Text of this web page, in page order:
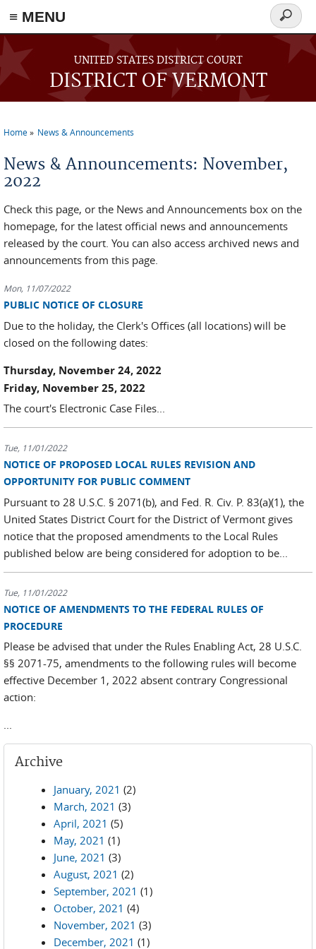
≡ MENU
Skip to main content
UNITED STATES DISTRICT COURT
DISTRICT OF VERMONT
Search
form
Home News & Announcements
News & Announcements: November,
2022
Check this page, or the News and Announcements box on the
homepage, for the latest official news and announcements
released by the court. You can also access archived news and
announcements from this page.
Mon, 11/07/2022
PUBLIC NOTICE OF CLOSURE
Due to the holiday, the Clerk's Offices (all locations) will be
closed on the following dates:
Thursday, November 24, 2022
Friday, November 25, 2022
The court's Electronic Case Files...
Tue, 11/01/2022
NOTICE OF PROPOSED LOCAL RULES REVISION AND
OPPORTUNITY FOR PUBLIC COMMENT
Pursuant to 28 U.S.C. § 2071(b), and Fed. R. Civ. P. 83(a)(1), the
United States District Court for the District of Vermont gives
notice that the proposed amendments to the Local Rules
published below are being considered for adoption to be...
Tue, 11/01/2022
NOTICE OF AMENDMENTS TO THE FEDERAL RULES OF
PROCEDURE
Please be advised that under the Rules Enabling Act, 28 U.S.C.
§§ 2071-75, amendments to the following rules will become
effective December 1, 2022 absent contrary Congressional
action:
...
Archive
January, 2021 (2)
March, 2021 (3)
April, 2021 (5)
May, 2021 (1)
June, 2021 (3)
August, 2021 (2)
September, 2021 (1)
October, 2021 (4)
November, 2021 (3)
December, 2021 (1)